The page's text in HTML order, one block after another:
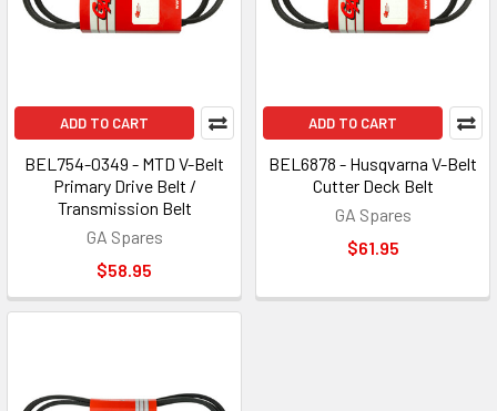
ADD TO CART
BEL754-0349 - MTD V-Belt
Primary Drive Belt /
Transmission Belt
GA Spares
$58.95
ADD TO CART
BEL6878 - Husqvarna V-Belt
Cutter Deck Belt
GA Spares
$61.95